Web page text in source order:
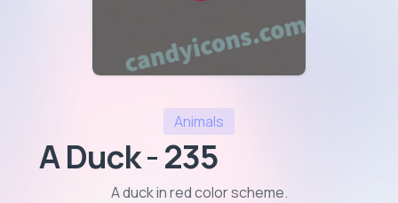
Animals
A Duck - 235
A duck in red color scheme.